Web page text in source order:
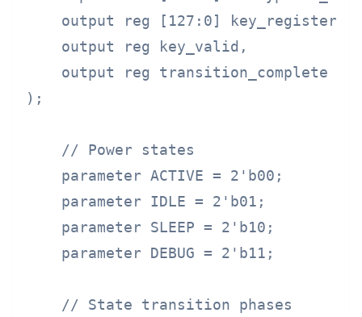
    output reg [127:0] key_register,
    output reg key_valid,
    output reg transition_complete
);
    // Power states
    parameter ACTIVE = 2'b00;
    parameter IDLE = 2'b01;
    parameter SLEEP = 2'b10;
    parameter DEBUG = 2'b11;
    // State transition phases